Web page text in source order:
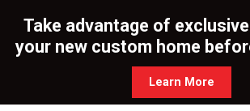
Take advantage of
your new custom home
Learn More